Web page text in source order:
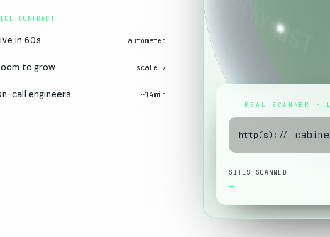
in 60s automated
to grow scale ↗
call engineers ~14min
60S
REAL SCANNER ·
http(s)://
SITES SCANNED
—